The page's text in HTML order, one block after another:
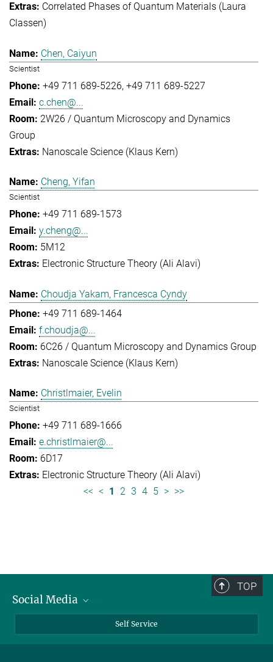
Correlated Phases of Quantum Materials (Laura
Classen)
Chen, Caiyun
Scientist
+49 711 689-5226 +49 711 689-5227
c.chen@...
2W26 / Quantum Microscopy and Dynamics
Group
Nanoscale Science (Klaus Kern)
Cheng, Yifan
Scientist
+49 711 689-1573
y.cheng@...
5M12
Electronic Structure Theory (Ali Alavi)
Choudja Yakam, Francesca Cyndy
+49 711 689-1464
f.choudja@...
6C26 / Quantum Microscopy and Dynamics Group
Nanoscale Science (Klaus Kern)
Christlmaier, Evelin
Scientist
+49 711 689-1666
e.christlmaier@...
6D17
Electronic Structure Theory (Ali Alavi)
<< < 1 2 3 4 5 > >>
TOP
Social Media
Self Service